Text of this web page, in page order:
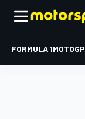
FORMULA 1MOTOGP